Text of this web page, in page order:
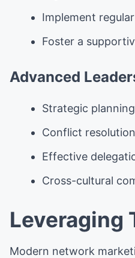
Implement
Foster a
Advanced
Strategic
Conflict
Effective
Cross-cultural
Leveraging
Modern network